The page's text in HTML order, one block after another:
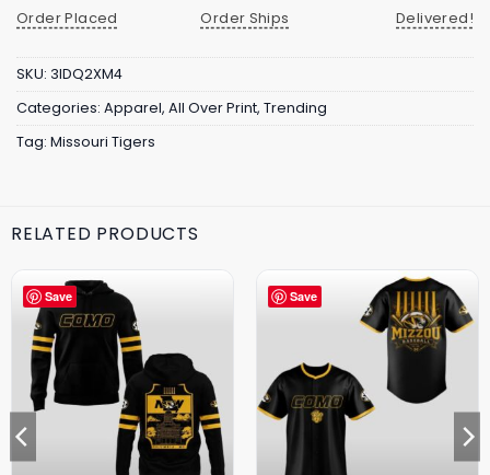
Order Placed
Order Ships
Delivered!
SKU: 3IDQ2XM4
Categories: Apparel, All Over Print, Trending
Tag: Missouri Tigers
RELATED PRODUCTS
Save Save